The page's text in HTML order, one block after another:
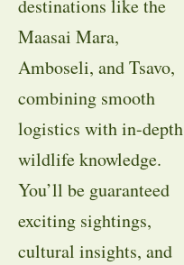
destinations like the
Maasai Mara,
Amboseli, and Tsavo,
combining smooth
logistics with in-depth
wildlife knowledge.
You’ll be guaranteed
exciting sightings,
cultural insights, and